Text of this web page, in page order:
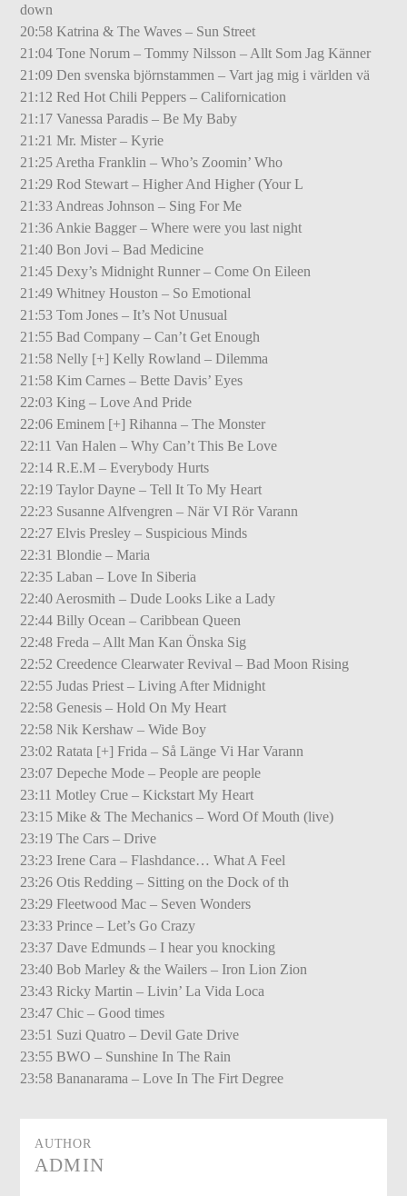
down
20:58 Katrina & The Waves – Sun Street
21:04 Tone Norum – Tommy Nilsson – Allt Som Jag Känner
21:09 Den svenska björnstammen – Vart jag mig i världen vä
21:12 Red Hot Chili Peppers – Californication
21:17 Vanessa Paradis – Be My Baby
21:21 Mr. Mister – Kyrie
21:25 Aretha Franklin – Who’s Zoomin’ Who
21:29 Rod Stewart – Higher And Higher (Your L
21:33 Andreas Johnson – Sing For Me
21:36 Ankie Bagger – Where were you last night
21:40 Bon Jovi – Bad Medicine
21:45 Dexy’s Midnight Runner – Come On Eileen
21:49 Whitney Houston – So Emotional
21:53 Tom Jones – It’s Not Unusual
21:55 Bad Company – Can’t Get Enough
21:58 Nelly [+] Kelly Rowland – Dilemma
21:58 Kim Carnes – Bette Davis’ Eyes
22:03 King – Love And Pride
22:06 Eminem [+] Rihanna – The Monster
22:11 Van Halen – Why Can’t This Be Love
22:14 R.E.M – Everybody Hurts
22:19 Taylor Dayne – Tell It To My Heart
22:23 Susanne Alfvengren – När VI Rör Varann
22:27 Elvis Presley – Suspicious Minds
22:31 Blondie – Maria
22:35 Laban – Love In Siberia
22:40 Aerosmith – Dude Looks Like a Lady
22:44 Billy Ocean – Caribbean Queen
22:48 Freda – Allt Man Kan Önska Sig
22:52 Creedence Clearwater Revival – Bad Moon Rising
22:55 Judas Priest – Living After Midnight
22:58 Genesis – Hold On My Heart
22:58 Nik Kershaw – Wide Boy
23:02 Ratata [+] Frida – Så Länge Vi Har Varann
23:07 Depeche Mode – People are people
23:11 Motley Crue – Kickstart My Heart
23:15 Mike & The Mechanics – Word Of Mouth (live)
23:19 The Cars – Drive
23:23 Irene Cara – Flashdance… What A Feel
23:26 Otis Redding – Sitting on the Dock of th
23:29 Fleetwood Mac – Seven Wonders
23:33 Prince – Let’s Go Crazy
23:37 Dave Edmunds – I hear you knocking
23:40 Bob Marley & the Wailers – Iron Lion Zion
23:43 Ricky Martin – Livin’ La Vida Loca
23:47 Chic – Good times
23:51 Suzi Quatro – Devil Gate Drive
23:55 BWO – Sunshine In The Rain
23:58 Bananarama – Love In The Firt Degree
AUTHOR
ADMIN